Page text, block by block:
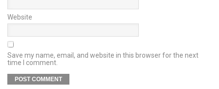
Website
Save my name, email, and website in this browser for the next
time I comment.